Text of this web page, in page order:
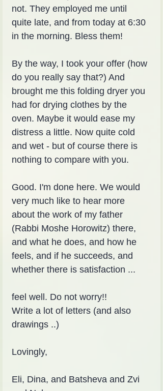
not. They employed me until
quite late, and from today at 6:30
in the morning. Bless them!
By the way, I took your offer (how
do you really say that?) And
brought me this folding dryer you
had for drying clothes by the
oven. Maybe it would ease my
distress a little. Now quite cold
and wet - but of course there is
nothing to compare with you.
Good. I'm done here. We would
very much like to hear more
about the work of my father
(Rabbi Moshe Horowitz) there,
and what he does, and how he
feels, and if he succeeds, and
whether there is satisfaction ...
feel well. Do not worry!!
Write a lot of letters (and also
drawings ..)
Lovingly,
Eli, Dina, and Batsheva and Zvi